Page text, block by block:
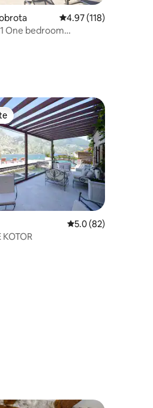
reviews 4.97 out of 5 average
4.97 (118)
One bedroom
reviews 5.0 out of 5 average
5.0 (82)
KOTOR